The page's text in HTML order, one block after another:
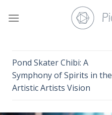
Pond Skater Chibi: A
Symphony of Spirits in the
Artistic Artists Vision